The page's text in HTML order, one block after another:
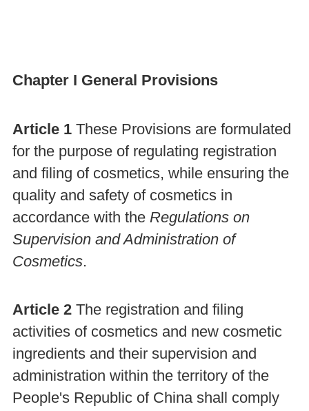
Chapter I General Provisions
Article 1These Provisions are formulated
for the purpose of regulating registration
and filing of cosmetics, while ensuring the
quality and safety of cosmetics in
accordance with the Regulations on
Supervision and Administration of
Cosmetics.
Article 2The registration and filing
activities of cosmetics and new cosmetic
ingredients and their supervision and
administration within the territory of the
People's Republic of China shall comply